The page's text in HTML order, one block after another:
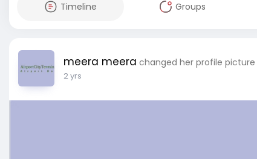
Timeline Groups
meera meera changed her profile picture
2 yrs